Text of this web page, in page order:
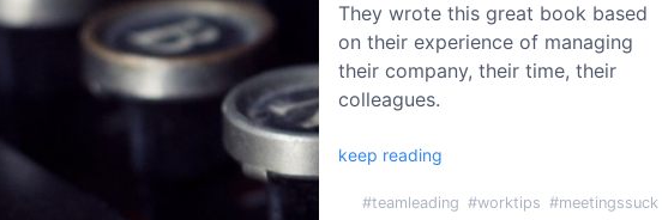
They wrote this great book based
on their experience of managing
their company, their time, their
colleagues.
keep reading
#teamleading #worktips #meetingssuck